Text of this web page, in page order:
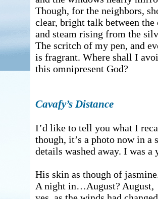
Though, for the neighbors,
clear, bright talk between the
and steam rising from the
The scritch of my pen, and
is fragrant. Where shall I
this omnipresent God?
Cavafy’s Distance
I’d like to tell you what I
though, it’s a photo now in a
details washed away. I was a
His skin as though of
A night in…August? August,